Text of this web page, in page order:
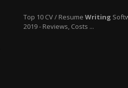
Top 10 CV / Resume Writing
2019 - Reviews, Costs ...